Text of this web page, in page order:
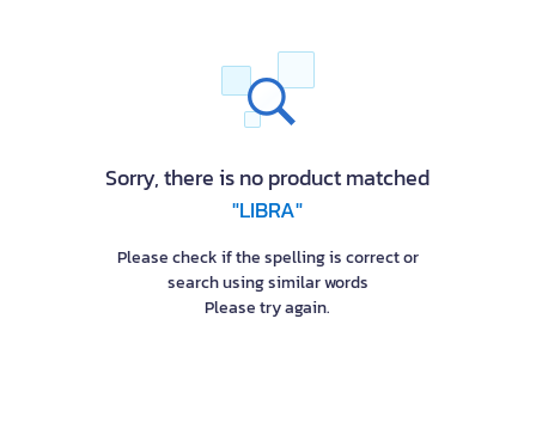
Sorry, there is no product matched
"LIBRA"
Please check if the spelling is correct or
search using similar words
Please try again.